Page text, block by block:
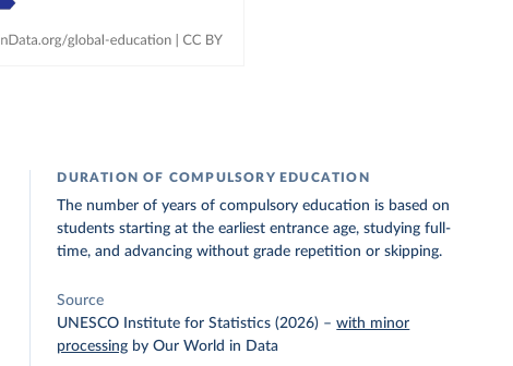
DURATION OF COMPULSORY EDUCATION
The number of years of compulsory education is based on
students starting at the earliest entrance age, studying full-
time, and advancing without grade repetition or skipping.
Source
UNESCO Institute for Statistics (2026) –with minor
processing by Our World in Data